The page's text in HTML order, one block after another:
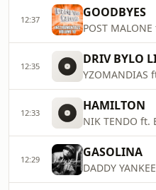
12:37 GOODBYES
POST
12:35 DRIV BYLO
YZOMANDIAS
12:33 HAMILTON
NIK TENDO ft.
12:29 GASOLINA
DADDY YANKEE